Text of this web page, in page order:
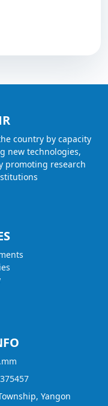
country by capacity
new technologies,
promoting research
Yangon